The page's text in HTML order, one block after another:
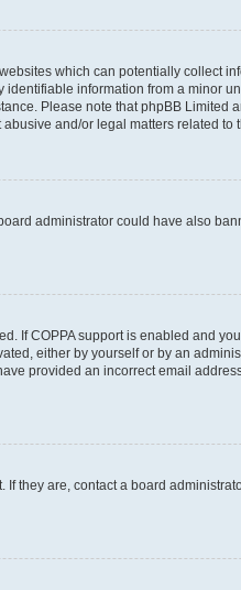
which can potentially collect
information from a minor
Please note that phpBB
and/or legal matters related to
administrator could have also
If COPPA support is enabled and
either by yourself or by an
provided an incorrect email
they are, contact a board